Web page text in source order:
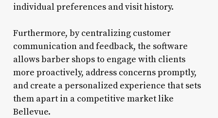
individual preferences and visit history.
Furthermore, by centralizing customer
communication and feedback, the software
allows barber shops to engage with clients
more proactively, address concerns promptly,
and create a personalized experience that sets
them apart in a competitive market like
Bellevue.